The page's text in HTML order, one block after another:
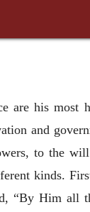
are his most
and
to the
kinds.
“By Him all